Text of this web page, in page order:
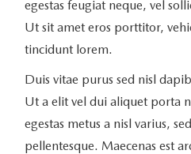
egestas feugiat neque, vel
Ut sit amet eros porttitor,
tincidunt lorem.
Duis vitae purus sed nisl
Ut a elit vel dui aliquet porta
egestas metus a nisl varius,
pellentesque. Maecenas est